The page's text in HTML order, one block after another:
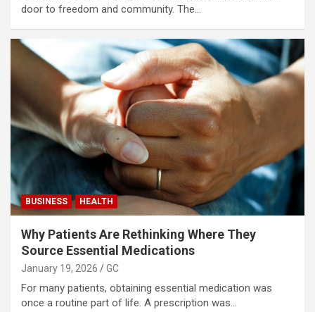
door to freedom and community. The…
BUSINESS HEALTH
Why Patients Are Rethinking Where They
Source Essential Medications
January 19, 2026 GC
For many patients, obtaining essential medication was
once a routine part of life. A prescription was…